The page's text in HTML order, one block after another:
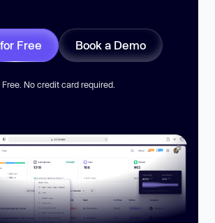
Free Book a Demo
Free. No credit card required.